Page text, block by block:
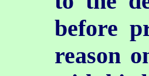
before
reason